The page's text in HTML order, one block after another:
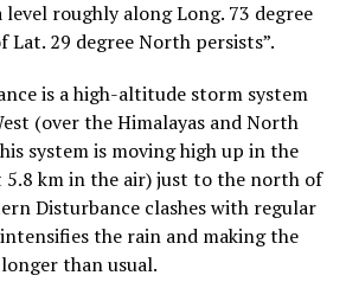
level roughly along Long. 73 degree
29 degree North persists”.
is a high-altitude storm system
(over the Himalayas and North
system is moving high up in the
5.8 km in the air) just to the north of
Disturbance clashes with regular
the rain and making the
than usual.